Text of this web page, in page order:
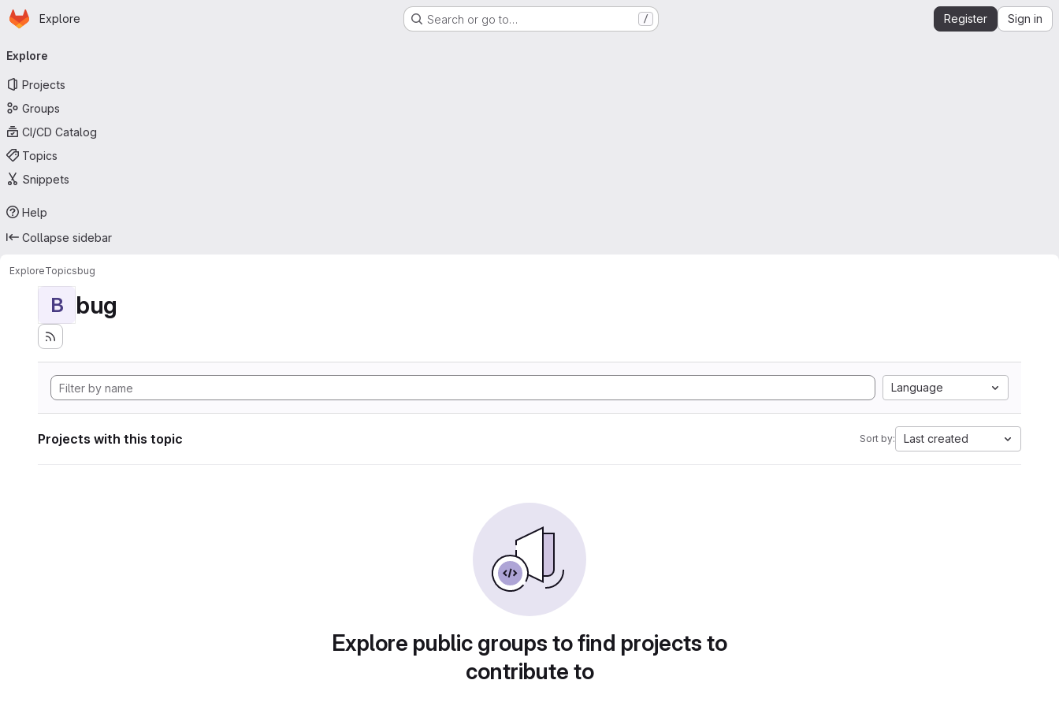
Skip to main content
Homepage
Explore Search or go to… / Register Sign in
navigation
Explore
Projects
Groups
CI/CD Catalog
Topics
Snippets
Help
Collapse sidebar
ExploreTopicsbug
B bug
Language
Projects with this topic Sort by: Last created
Explore public groups to find projects to
contribute to